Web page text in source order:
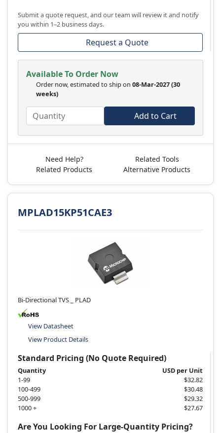
Submit a quote request, and our team will review it and notify
you within 1–2 business days.
Request a Quote
Available To Order Now
Order now, estimated to ship on 08-Mar-2027(30
weeks)
Add to Cart
Need Help?
Related Tools
Related Products
Alternative Products
MPLAD15KP51CAE3
Bi-Directional TVS _ PLAD
View Datasheet
View Product Details
Standard Pricing (No Quote Required)
Quantity
USD per Unit
1-99
$32.82
100-499
$30.48
500-999
$29.32
1000 +
$27.67
Are You Looking For Large-Quantity Pricing?